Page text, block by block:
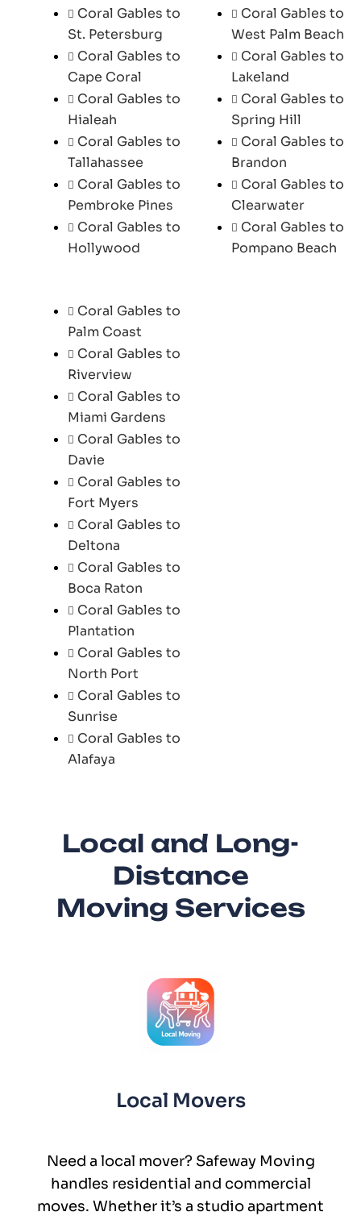
Coral Gables to
St. Petersburg
Coral Gables to
Cape Coral
Coral Gables to
Hialeah
Coral Gables to
Tallahassee
Coral Gables to
Pembroke Pines
Coral Gables to
Hollywood
Coral Gables to
West Palm Beach
Coral Gables to
Lakeland
Coral Gables to
Spring Hill
Coral Gables to
Brandon
Coral Gables to
Clearwater
Coral Gables to
Pompano Beach
Coral Gables to
Palm Coast
Coral Gables to
Riverview
Coral Gables to
Miami Gardens
Coral Gables to
Davie
Coral Gables to
Fort Myers
Coral Gables to
Deltona
Coral Gables to
Boca Raton
Coral Gables to
Plantation
Coral Gables to
North Port
Coral Gables to
Sunrise
Coral Gables to
Alafaya
Local and Long-
Distance
Moving Services
Local Movers
Need a local mover? Safeway Moving
handles residential and commercial
moves. Whether it’s a studio apartment